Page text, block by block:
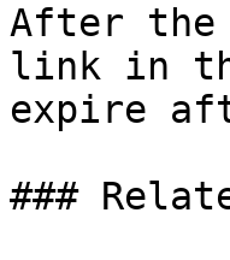
After
link in
expire
###